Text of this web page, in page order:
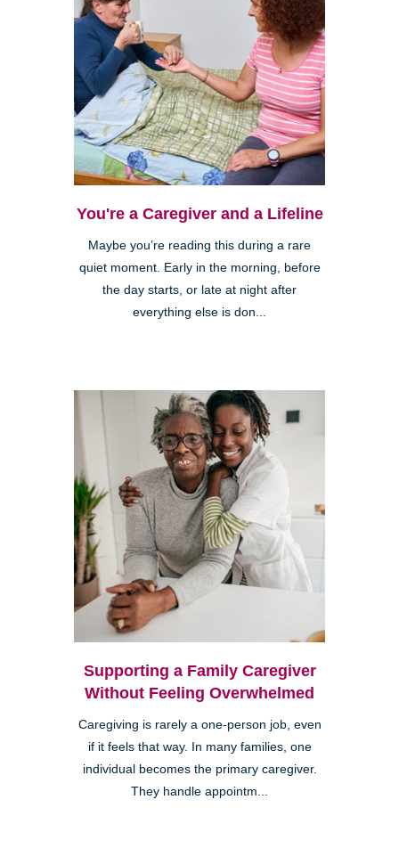
You're a Caregiver and a Lifeline
Maybe you’re reading this during a rare
quiet moment. Early in the morning, before
the day starts, or late at night after
everything else is don...
Supporting a Family Caregiver
Without Feeling Overwhelmed
Caregiving is rarely a one-person job, even
if it feels that way. In many families, one
individual becomes the primary caregiver.
They handle appointm...